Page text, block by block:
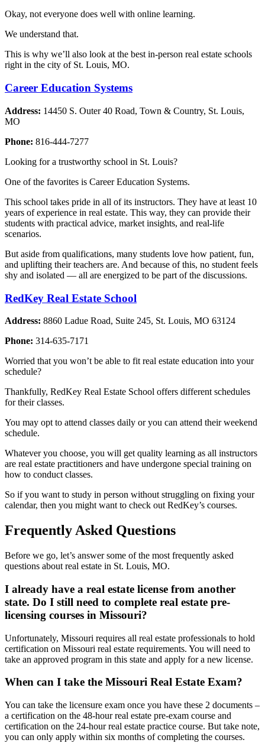
Okay, not everyone does well with online learning.
We understand that.
This is why we’ll also look at the best in-person real estate schools
right in the city of St. Louis, MO.
Career Education Systems
Address: 14450 S. Outer 40 Road, Town & Country, St. Louis,
MO
Phone: 816-444-7277
Looking for a trustworthy school in St. Louis?
One of the favorites is Career Education Systems.
This school takes pride in all of its instructors. They have at least 10
years of experience in real estate. This way, they can provide their
students with practical advice, market insights, and real-life
scenarios.
But aside from qualifications, many students love how patient, fun,
and uplifting their teachers are. And because of this, no student feels
shy and isolated — all are energized to be part of the discussions.
RedKey Real Estate School
Address: 8860 Ladue Road, Suite 245, St. Louis, MO 63124
Phone: 314-635-7171
Worried that you won’t be able to fit real estate education into your
schedule?
Thankfully, RedKey Real Estate School offers different schedules
for their classes.
You may opt to attend classes daily or you can attend their weekend
schedule.
Whatever you choose, you will get quality learning as all instructors
are real estate practitioners and have undergone special training on
how to conduct classes.
So if you want to study in person without struggling on fixing your
calendar, then you might want to check out RedKey’s courses.
Frequently Asked Questions
Before we go, let’s answer some of the most frequently asked
questions about real estate in St. Louis, MO.
I already have a real estate license from another
state. Do I still need to complete real estate pre-
licensing courses in Missouri?
Unfortunately, Missouri requires all real estate professionals to hold
certification on Missouri real estate requirements. You will need to
take an approved program in this state and apply for a new license.
When can I take the Missouri Real Estate Exam?
You can take the licensure exam once you have these 2 documents –
a certification on the 48-hour real estate pre-exam course and
certification on the 24-hour real estate practice course. But take note,
you can only apply within six months of completing the courses.